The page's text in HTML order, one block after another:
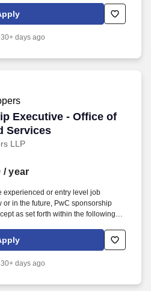
— without getting lost in the
30+ days ago
Executive - Office of
Services
LLP
Executive - Office of the
/ year
experienced or entry level job
in the future, PwC sponsorship
as set forth within the following
of the CFO Managed Services,
fostering and maintaining strategic
30+ days ago